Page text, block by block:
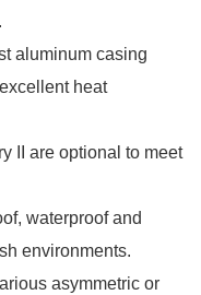
aluminum casing
heat
II are optional to meet
waterproof and
environments.
asymmetric or